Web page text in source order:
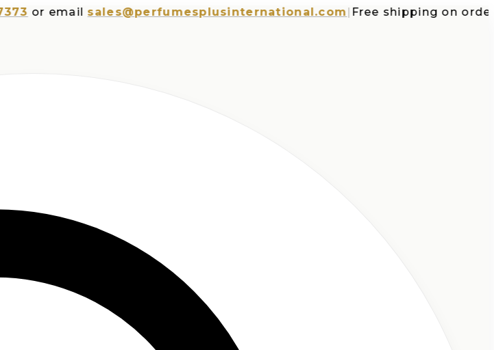
or email sales@perfumesplusinternational.com|Free shipping on orders